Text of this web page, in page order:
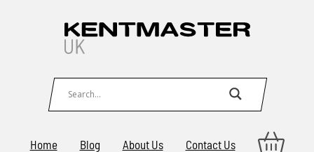
Home Blog About Us Contact Us